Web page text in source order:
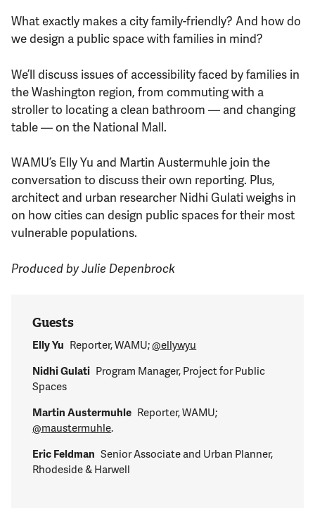
What exactly makes a city family-friendly? And how do
we design a public space with families in mind?
We’ll discuss issues of accessibility faced by families in
the Washington region, from commuting with a
stroller to locating a clean bathroom — and changing
table — on the National Mall.
WAMU’s Elly Yu and Martin Austermuhle join the
conversation to discuss their own reporting. Plus,
architect and urban researcher Nidhi Gulati weighs in
on how cities can design public spaces for their most
vulnerable populations.
Produced by Julie Depenbrock
Guests
Elly Yu Reporter, WAMU;@ellywyu
Nidhi Gulati Program Manager, Project for Public
Spaces
Martin Austermuhle Reporter, WAMU;
@maustermuhle.
Eric Feldman Senior Associate and Urban Planner,
Rhodeside & Harwell